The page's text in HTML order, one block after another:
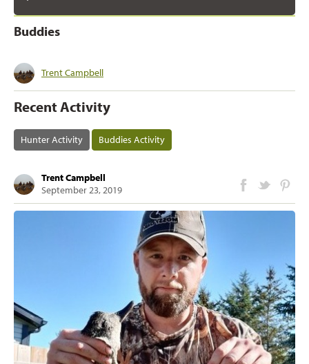
Buddies
Trent Campbell
Recent Activity
Hunter Activity Buddies Activity
Trent Campbell
September 23, 2019